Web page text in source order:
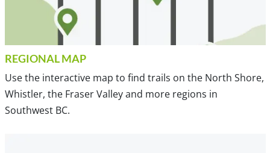
REGIONAL MAP
Use the interactive map to find trails on the North Shore,
Whistler, the Fraser Valley and more regions in
Southwest BC.